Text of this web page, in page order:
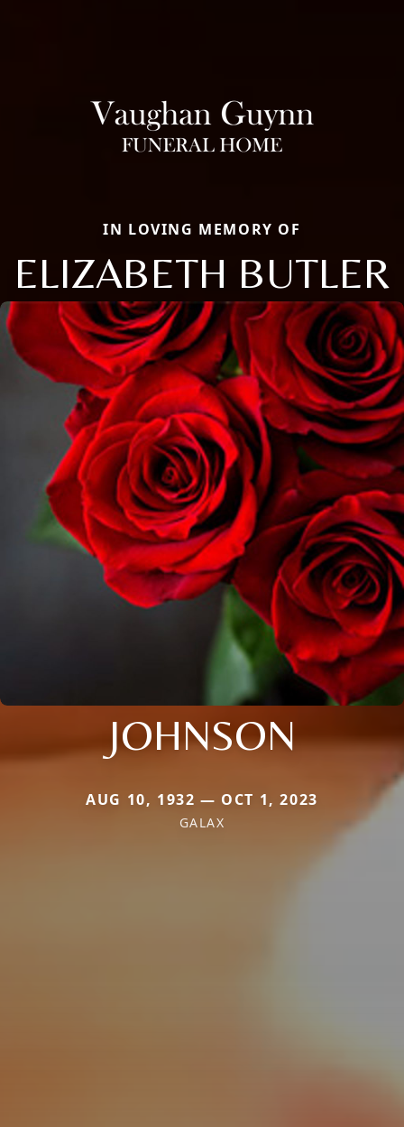
IN LOVING MEMORY OF
ELIZABETH BUTLER
JOHNSON
AUG 10, 1932 — OCT 1, 2023
GALAX